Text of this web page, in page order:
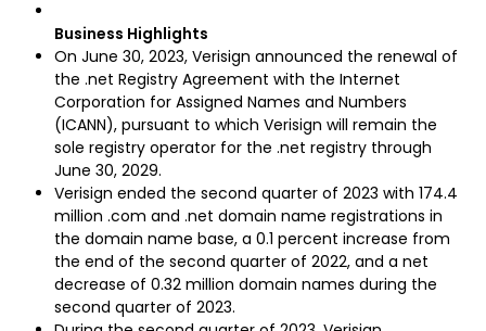
Business Highlights
On June 30, 2023, Verisign announced the renewal of
the .net Registry Agreement with the Internet
Corporation for Assigned Names and Numbers
(ICANN), pursuant to which Verisign will remain the
sole registry operator for the .net registry through
June 30, 2029.
Verisign ended the second quarter of 2023 with 174.4
million .com and .net domain name registrations in
the domain name base, a 0.1 percent increase from
the end of the second quarter of 2022, and a net
decrease of 0.32 million domain names during the
second quarter of 2023.